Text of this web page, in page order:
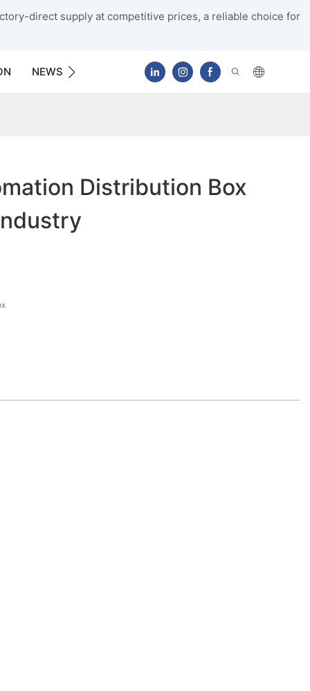
direct supply at competitive prices, a reliable choice for
NEWS CONTACT US
Distribution Box